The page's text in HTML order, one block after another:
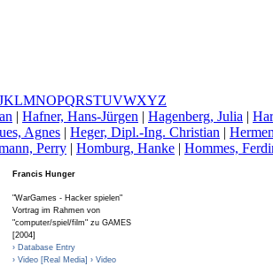
KLMNOPQRSTUVWXYZ
| Hafner, Hans-Jürgen | Hagenberg, Julia | H
Agnes | Heger, Dipl.-Ing. Christian | H
Perry | Homburg, Hanke | Hommes,